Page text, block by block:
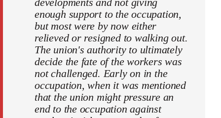
enough support to the occupation,
but most were by now either
relieved or resigned to walking out.
The union's authority to ultimately
decide the fate of the workers was
not challenged. Early on in the
occupation, when it was mentioned
that the union might pressure an
end to the occupation against